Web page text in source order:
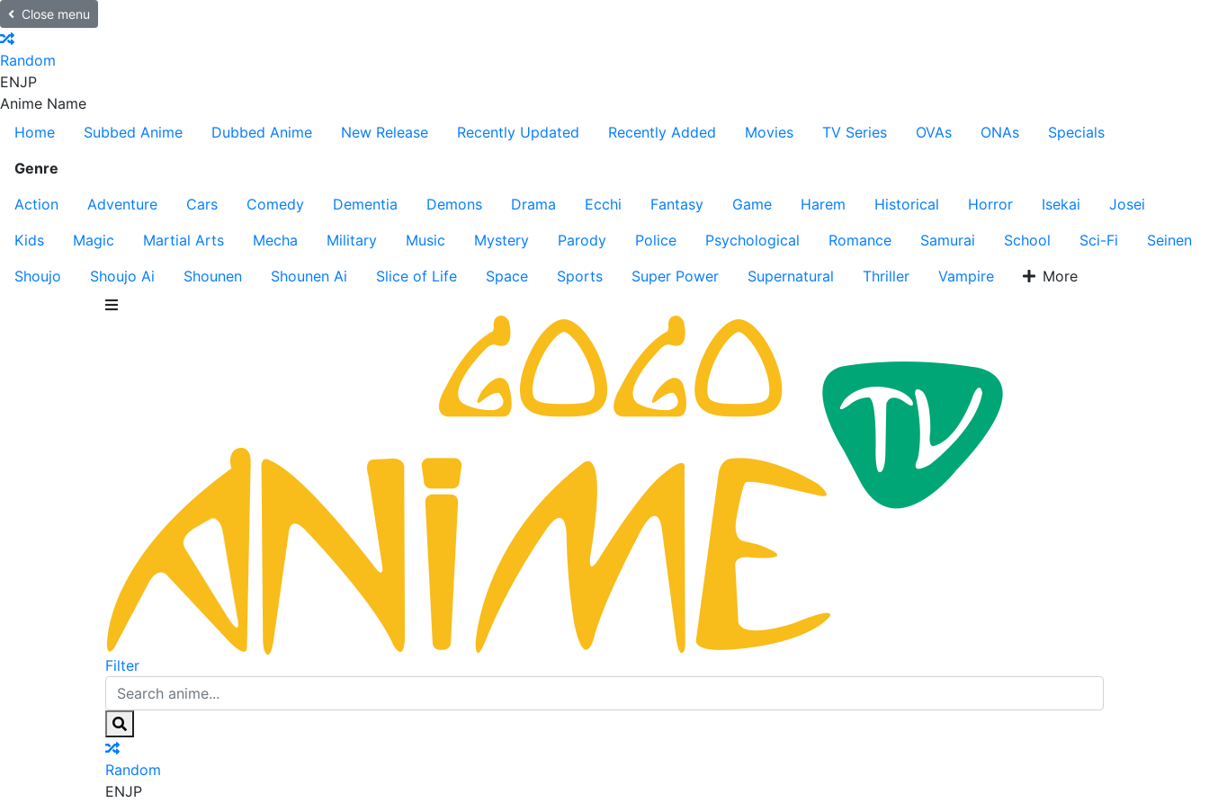
Close menu
Random
ENJP
Anime Name
Home
Subbed Anime Dubbed Anime New Release Recently Updated Recently Added Movies TV Series OVAs ONAs
Specials
Genre
Action
Adventure Cars Comedy Dementia Demons Drama Ecchi Fantasy Game Harem Historical Horror Isekai
Josei
Kids
Magic Martial Arts Mecha Military Music Mystery Parody Police Psychological Romance Samurai School Sci-Fi
Seinen
Shoujo
Shoujo Ai Shounen Shounen Ai Slice of Life Space Sports Super Power Supernatural Thriller Vampire More
Filter
Random
ENJP